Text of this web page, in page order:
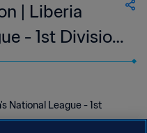
| Liberia
- 1st Division
National League - 1st